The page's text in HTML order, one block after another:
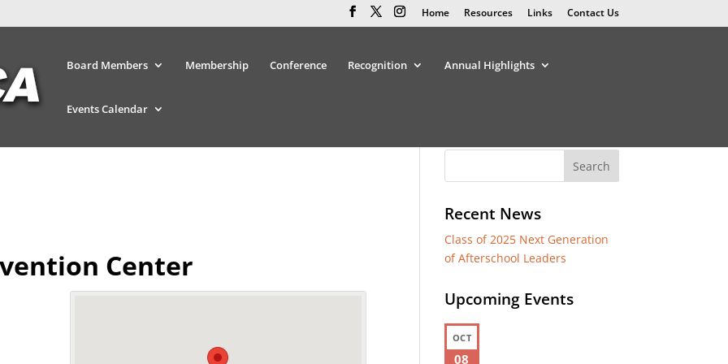
Home Resources Links Contact Us
Board Members Membership Conference Recognition Annual Highlights
Events Calendar
Center
Recent News
Class of 2025 Next Generation
of Afterschool Leaders
Upcoming Events
OCT
08